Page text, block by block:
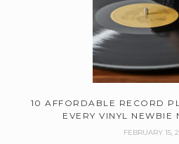
10 AFFORDABLE RECORD
EVERY VINYL NEWBIE
FEBRUARY 15,